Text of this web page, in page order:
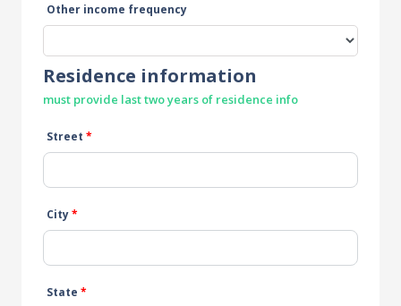
Other income frequency
Residence information
must provide last two years of residence info
Street *
City*
State *